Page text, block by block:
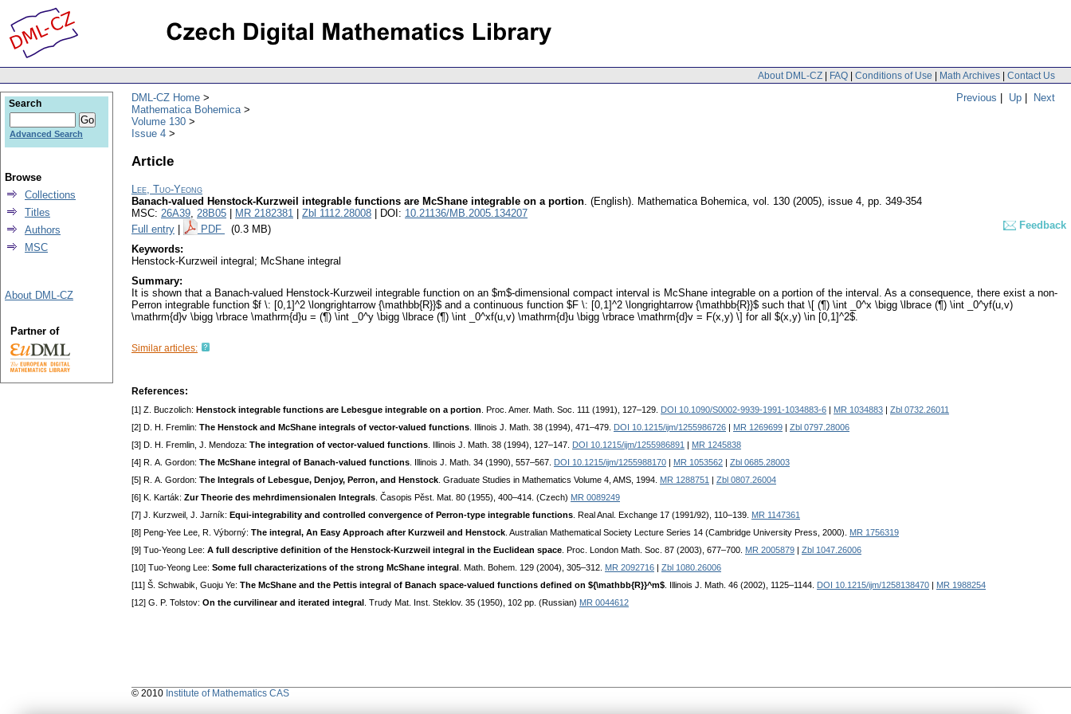
About DML-CZ | FAQ | Conditions of Use | Math Archives | Contact Us
Previous | Up | Next
DML-CZ Home
Mathematica Bohemica
Volume 130
Issue 4
Article
Lee, Tuo-Yeong
Banach-valued Henstock-Kurzweil integrable functions are McShane integrable on a portion. (English). Mathematica Bohemica, vol. 130 (2005), issue 4, pp. 349-354
MSC: 26A39, 28B05 MR 2182381 Zbl 1112.28008 | DOI: 10.21136/MB.2005.134207
Full entry
PDF (0.3 MB)
Feedback
Keywords:
Henstock-Kurzweil integral; McShane integral
Summary:
It is shown that a Banach-valued Henstock-Kurzweil integrable function on an $m$-dimensional compact interval is McShane integrable on a portion of the interval. As a consequence, there exist a non-
Perron integrable function $f \: [0,1]^2 \longrightarrow {\mathbb{R}}$ and a continuous function $F \: [0,1]^2 \longrightarrow {\mathbb{R}}$ such that \[ (¶) \int _0^x \bigg \lbrace (¶) \int _0^yf(u,v)
\mathrm{d}v \bigg \rbrace \mathrm{d}u = (¶) \int _0^y \bigg \lbrace (¶) \int _0^xf(u,v) \mathrm{d}u \bigg \rbrace \mathrm{d}v = F(x,y) \] for all $(x,y) \in [0,1]^2$.
Similar articles:
References:
[1] Z. Buczolich: Henstock integrable functions are Lebesgue integrable on a portion . Proc. Amer. Math. Soc. 111 (1991), 127–129. DOI 10.1090/S0002-9939-1991-1034883-6 MR 1034883
Zbl 0732.26011
[2] D. H. Fremlin: The Henstock and McShane integrals of vector-valued functions . Illinois J. Math. 38 (1994), 471–479. DOI 10.1215/ijm/1255986726 MR 1269699
Zbl 0797.28006
[3] D. H. Fremlin, J. Mendoza: The integration of vector-valued functions . Illinois J. Math. 38 (1994), 127–147. DOI 10.1215/ijm/1255986891
MR 1245838
[4] R. A. Gordon: The McShane integral of Banach-valued functions . Illinois J. Math. 34 (1990), 557–567. DOI 10.1215/ijm/1255988170 MR 1053562
Zbl 0685.28003
[5] R. A. Gordon: The Integrals of Lebesgue, Denjoy, Perron, and Henstock . Graduate Studies in Mathematics Volume 4, AMS, 1994. MR 1288751
Zbl 0807.26004
[6] K. Karták: Zur Theorie des mehrdimensionalen Integrals . Časopis Pěst. Mat. 80 (1955), 400–414. (Czech) MR 0089249
[7] J. Kurzweil, J. Jarník: Equi-integrability and controlled convergence of Perron-type integrable functions . Real Anal. Exchange 17 (1991/92), 110–139. MR 1147361
[8] Peng-Yee Lee, R. Výborný: The integral, An Easy Approach after Kurzweil and Henstock . Australian Mathematical Society Lecture Series 14 (Cambridge University Press, 2000). MR 1756319
[9] Tuo-Yeong Lee: A full descriptive definition of the Henstock-Kurzweil integral in the Euclidean space . Proc. London Math. Soc. 87 (2003), 677–700. MR 2005879
Zbl 1047.26006
[10] Tuo-Yeong Lee: Some full characterizations of the strong McShane integral . Math. Bohem. 129 (2004), 305–312. MR 2092716
Zbl 1080.26006
[11] Š. Schwabik, Guoju Ye: The McShane and the Pettis integral of Banach space-valued functions defined on ${\mathbb{R}}^m$ . Illinois J. Math. 46 (2002), 1125–1144. DOI 10.1215/ijm/1258138470
MR 1988254
[12] G. P. Tolstov: On the curvilinear and iterated integral . Trudy Mat. Inst. Steklov. 35 (1950), 102 pp. (Russian) MR 0044612
Search
Advanced Search
Browse
Collections
Titles
Authors
MSC
About DML-CZ
Partner of
© 2010 Institute of Mathematics CAS